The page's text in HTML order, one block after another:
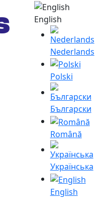
English
Nederlands
Polski
Български
Română
Українська
English